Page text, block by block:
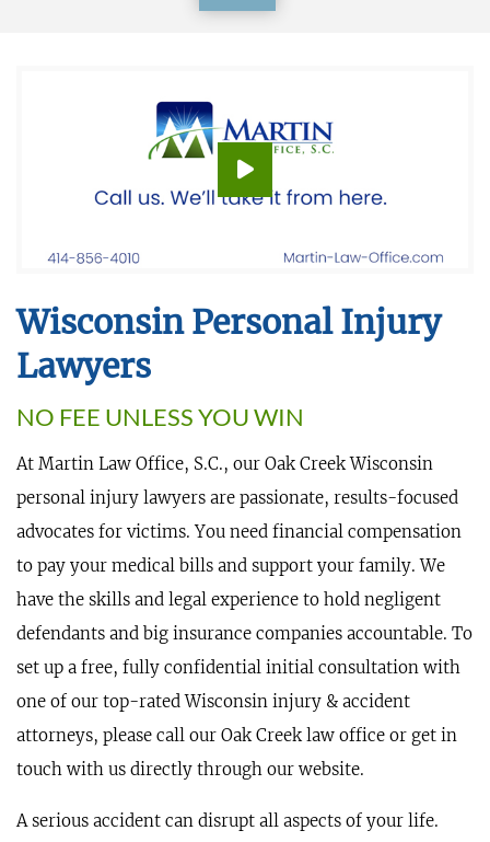
Wisconsin Personal Injury
Lawyers
NO FEE UNLESS YOU WIN
At Martin Law Office, S.C., our Oak Creek Wisconsin
personal injury lawyers are passionate, results-focused
advocates for victims. You need financial compensation
to pay your medical bills and support your family. We
have the skills and legal experience to hold negligent
defendants and big insurance companies accountable. To
set up a free, fully confidential initial consultation with
one of our top-rated Wisconsin injury & accident
attorneys, please call our Oak Creek law office or get in
touch with us directly through our website.
A serious accident can disrupt all aspects of your life.